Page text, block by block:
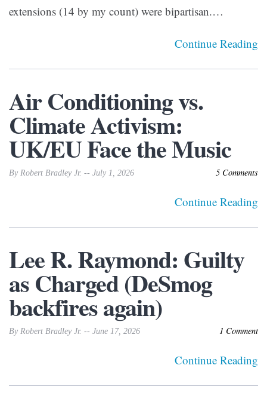
extensions (14 by my count) were bipartisan.…
Continue Reading
Air Conditioning vs.
Climate Activism:
UK/EU Face the Music
By Robert Bradley Jr. -- July 1, 2026 5 Comments
Continue Reading
Lee R. Raymond: Guilty
as Charged (DeSmog
backfires again)
By Robert Bradley Jr. -- June 17, 2026 1 Comment
Continue Reading